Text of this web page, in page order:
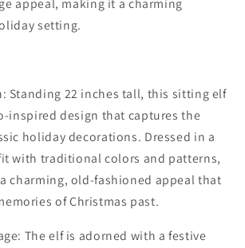
appeal, making it a charming
setting.
Standing 22 inches tall, this sitting elf
inspired design that captures the
holiday decorations. Dressed in a
with traditional colors and patterns,
charming, old-fashioned appeal that
of Christmas past.
The elf is adorned with a festive